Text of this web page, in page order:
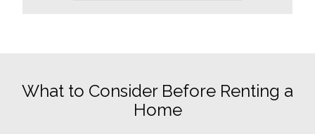
What to Consider Before Renting a
Home